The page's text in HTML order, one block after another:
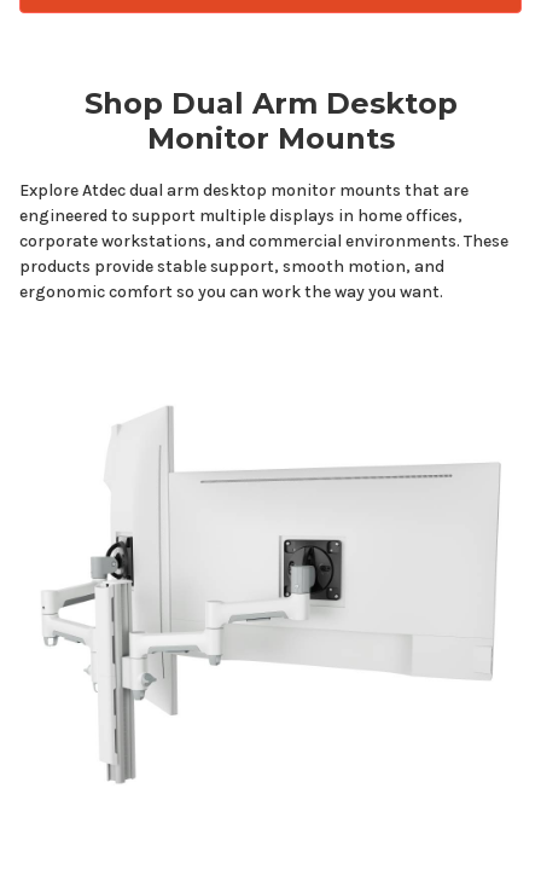
Shop Dual Arm Desktop
Monitor Mounts
Explore Atdecdual arm desktop monitor mounts that are
engineered to support multiple displays in home offices,
corporate workstations, and commercial environments. These
products provide stable support, smooth motion, and
ergonomic comfort so you can work the way you want.